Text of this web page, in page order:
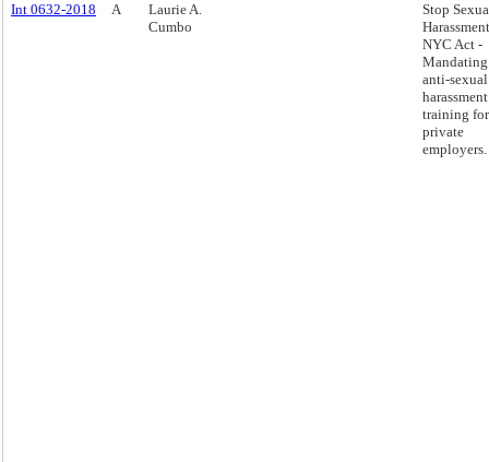
Int 0632-2018 A
Laurie A.
Cumbo
Stop
NYC Act -
Mandating
anti-sexual
harassment
training for
private
employers.